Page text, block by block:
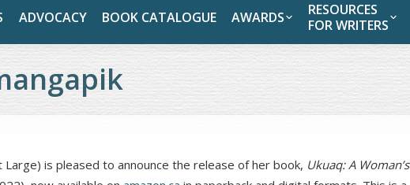
ADVOCACY BOOK CATALOGUE AWARDS
RESOURCES
FOR WRITERS
is pleased to announce the release of her book, Ukuaq: A Woman’s